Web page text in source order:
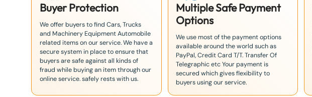
Buyer Protection
We offer buyers to find Cars, Trucks
and Machinery Equipment Automobile
related items on our service. We have a
secure system in place to ensure that
buyers are safe against all kinds of
fraud while buying an item through our
online service. safely rests with us.
Multiple Safe Payment
Options
We use most of the payment options
available around the world such as
PayPal, Credit Card T/T. Transfer Of
Telegraphic etc Your payment is
secured which gives flexibility to
buyers using our service.